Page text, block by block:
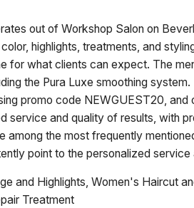
out of Workshop Salon on
highlights, treatments, and
for what clients can expect. The
the Pura Luxe smoothing
promo code NEWGUEST20,
service and quality of results, with
among the most frequently
point to the personalized
and Highlights, Women's Haircut
Treatment